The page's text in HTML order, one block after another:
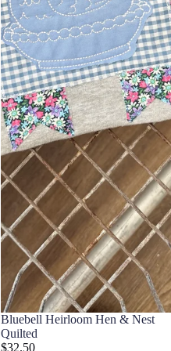
Bluebell Heirloom Hen & Nest
Quilted
$32.50